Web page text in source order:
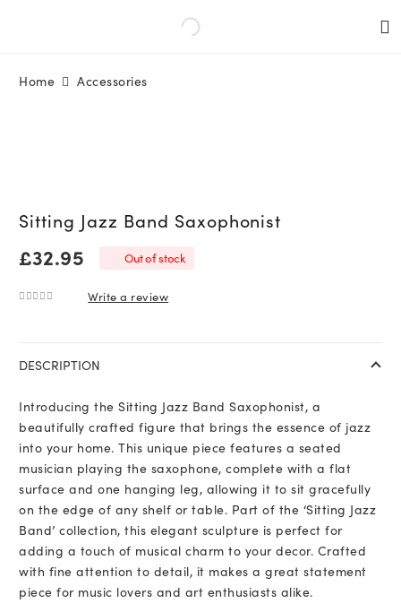
Home Accessories
Sitting Jazz Band Saxophonist
£32.95 Out of stock
Write a review
DESCRIPTION
Introducing the Sitting Jazz Band Saxophonist, a
beautifully crafted figure that brings the essence of jazz
into your home. This unique piece features a seated
musician playing the saxophone, complete with a flat
surface and one hanging leg, allowing it to sit gracefully
on the edge of any shelf or table. Part of the ‘Sitting Jazz
Band’ collection, this elegant sculpture is perfect for
adding a touch of musical charm to your decor. Crafted
with fine attention to detail, it makes a great statement
piece for music lovers and art enthusiasts alike.